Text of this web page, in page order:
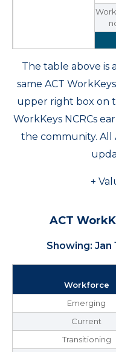
The table above is
same ACT
upper right box on
WorkKeys NCRCs
the community. All
+
ACT
Showing: Jan
Workforce
Emerging
Current
Transitioning